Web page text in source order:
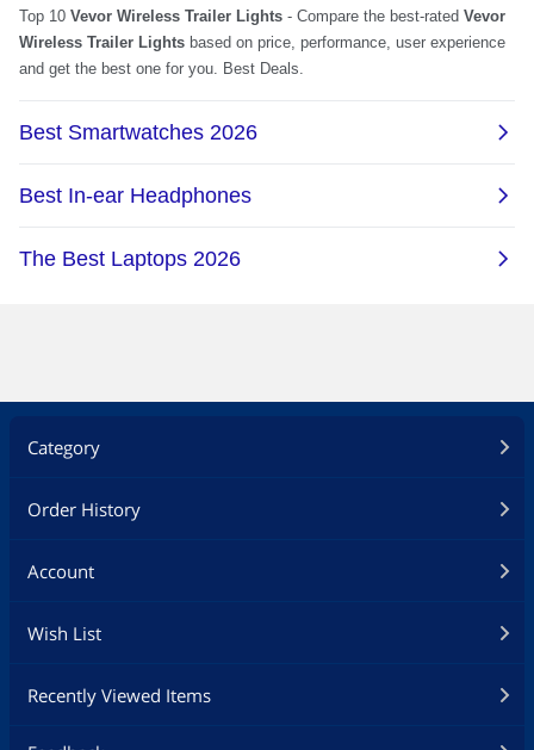
Category
Order History
Account
Wish List
Recently Viewed Items